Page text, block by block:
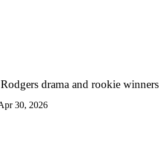
drama and rookie winners
30, 2026